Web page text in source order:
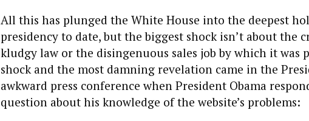
All this has plunged the White House into the deepest
presidency to date, but the biggest shock isn’t about the
kludgy law or the disingenuous sales job by which it was
shock and the most damning revelation came in the
awkward press conference when President Obama
question about his knowledge of the website’s problems: